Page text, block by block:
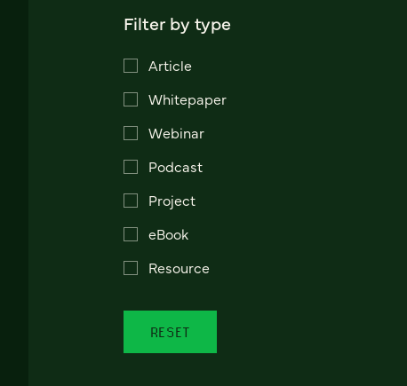
Filter by type
Article
Whitepaper
Webinar
Podcast
Project
eBook
Resource
RESET